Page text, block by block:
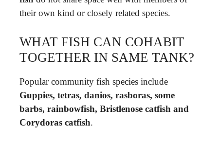
their own kind or closely related species.
WHAT FISH CAN COHABIT
TOGETHER IN SAME TANK?
Popular community fish species include
Guppies, tetras, danios, rasboras, some
barbs, rainbowfish, Bristlenose catfish and
Corydoras catfish.